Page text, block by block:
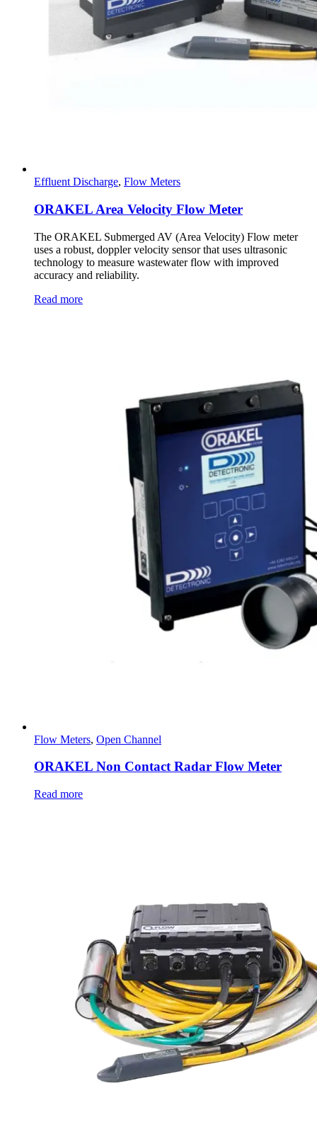
Effluent Discharge, Flow Meters
ORAKEL Area Velocity Flow Meter
The ORAKEL Submerged AV (Area Velocity) Flow meter
uses a robust, doppler velocity sensor that uses ultrasonic
technology to measure wastewater flow with improved
accuracy and reliability.
Read more
Flow Meters, Open Channel
ORAKEL Non Contact Radar Flow Meter
Read more